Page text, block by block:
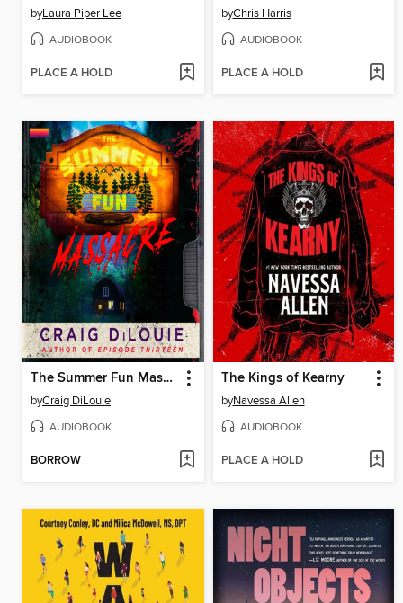
byLaura Piper Lee
AUDIOBOOK
PLACE A HOLD
byChris Harris
AUDIOBOOK
PLACE A HOLD
The Summer Fun Massacre
byCraig DiLouie
AUDIOBOOK
BORROW
The Kings of Kearny
byNavessa Allen
AUDIOBOOK
PLACE A HOLD